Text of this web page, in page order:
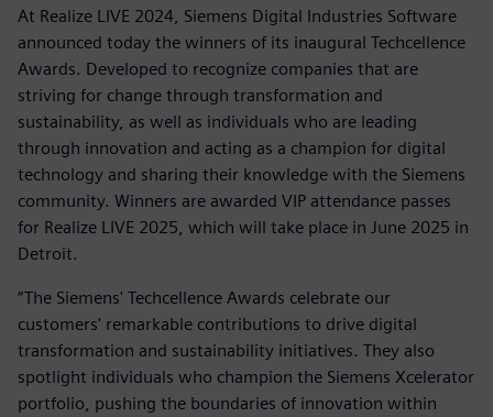
At Realize LIVE 2024, Siemens Digital Industries Software
announced today the winners of its inaugural Techcellence
Awards. Developed to recognize companies that are
striving for change through transformation and
sustainability, as well as individuals who are leading
through innovation and acting as a champion for digital
technology and sharing their knowledge with the Siemens
community. Winners are awarded VIP attendance passes
for Realize LIVE 2025, which will take place in June 2025 in
Detroit.
“The Siemens' Techcellence Awards celebrate our
customers' remarkable contributions to drive digital
transformation and sustainability initiatives. They also
spotlight individuals who champion the Siemens Xcelerator
portfolio, pushing the boundaries of innovation within